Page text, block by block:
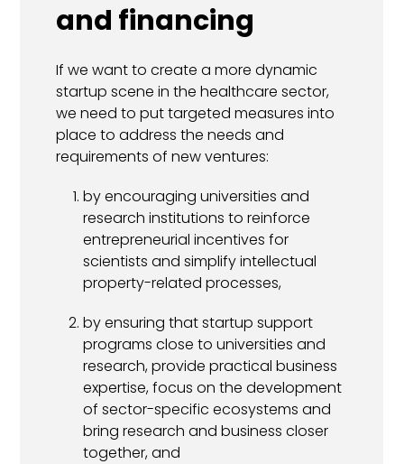
and financing
If we want to create a more dynamic
startup scene in the healthcare sector,
we need to put targeted measures into
place to address the needs and
requirements of new ventures:
by encouraging universities and
research institutions to reinforce
entrepreneurial incentives for
scientists and simplify intellectual
property-related processes,
by ensuring that startup support
programs close to universities and
research, provide practical business
expertise, focus on the development
of sector-specific ecosystems and
bring research and business closer
together, and